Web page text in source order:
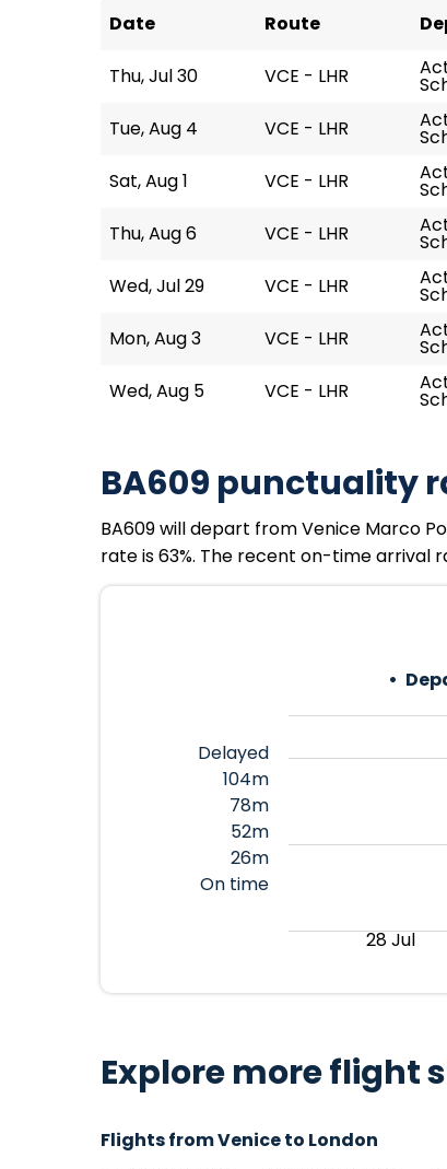
Date
Route
Thu, Jul 30 VCE - LHR
Tue, Aug 4 VCE - LHR
Sat, Aug 1 VCE - LHR
Thu, Aug 6 VCE - LHR
Wed, Jul 29 VCE - LHR
Mon, Aug 3 VCE - LHR
Wed, Aug 5 VCE - LHR
BA609 punctuality
BA609 will depart from Venice Marco
rate is 63%. The recent on-time arrival
Delayed
104m
78m
52m
26m
On time
28 Jul
Explore more flight
Flights from Venice to London